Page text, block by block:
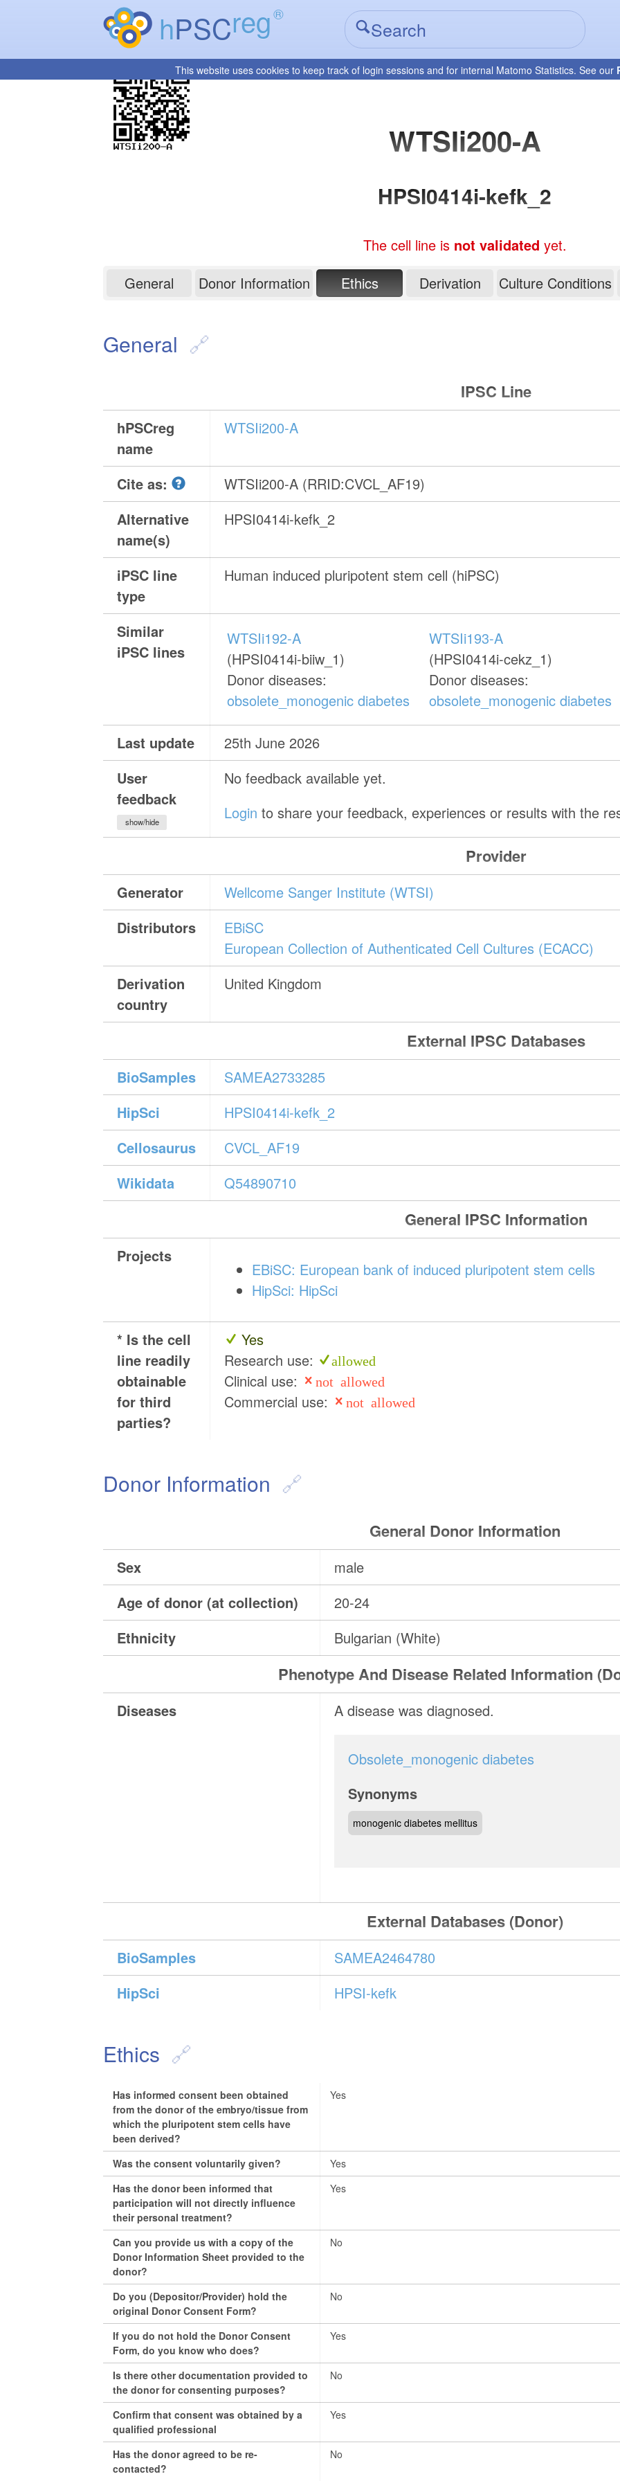
hPSCreg®
This website uses cookies to keep track of login sessions and for internal Matomo Statistics. See our
WTSIi200-A
HPSI0414i-kefk_2
The cell line is not validated yet.
WTSIi200-A
General Donor Information Ethics Derivation Culture Conditions
General
IPSC Line
hPSCreg
name
WTSIi200-A
Cite as:
WTSIi200-A (RRID:CVCL_AF19)
Alternative
name(s)
HPSI0414i-kefk_2
iPSC line
type
Human induced pluripotent stem cell (hiPSC)
Similar
iPSC lines
WTSIi192-A
(HPSI0414i-biiw_1)
Donor diseases:
obsolete_monogenic diabetes
WTSIi193-A
(HPSI0414i-cekz_1)
Donor diseases:
obsolete_monogenic diabetes
Last update
25th June 2026
User
feedback
show/hide
No feedback available yet.
Login to share your feedback, experiences or results with the
Provider
Generator
Wellcome Sanger Institute (WTSI)
Distributors
EBiSC
European Collection of Authenticated Cell Cultures (ECACC)
Derivation
country
United Kingdom
External IPSC Databases
BioSamples
SAMEA2733285
HipSci
HPSI0414i-kefk_2
Cellosaurus
CVCL_AF19
Wikidata
Q54890710
General IPSC Information
Projects
EBiSC: European bank of induced pluripotent stem cells
HipSci: HipSci
* Is the cell
line readily
obtainable
for third
parties?
Yes
Research use:
allowed
Clinical use: not allowed
Commercial use: not allowed
Donor Information
General Donor Information
Sex
male
Age of donor (at collection)
20-24
Ethnicity
Bulgarian (White)
Phenotype And Disease Related Information
Diseases A disease was diagnosed.
Obsolete_monogenic diabetes
Synonyms
monogenic diabetes mellitus
External Databases (Donor)
BioSamples
SAMEA2464780
HipSci
HPSI-kefk
Ethics
Has informed consent been obtained
from the donor of the embryo/tissue from
which the pluripotent stem cells have
been derived?
Yes
Was the consent voluntarily given?
Yes
Has the donor been informed that
participation will not directly influence
their personal treatment?
Yes
Can you provide us with a copy of the
Donor Information Sheet provided to the
donor?
No
Do you (Depositor/Provider) hold the
original Donor Consent Form?
No
If you do not hold the Donor Consent
Form, do you know who does?
Yes
Is there other documentation provided to
the donor for consenting purposes?
No
Confirm that consent was obtained by a
qualified professional
Yes
Has the donor agreed to be re-
contacted?
No